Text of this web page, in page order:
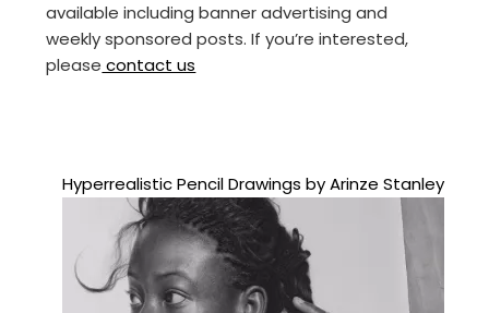
available including banner advertising and
weekly sponsored posts. If you’re interested,
please contact us
Hyperrealistic Pencil Drawings by Arinze Stanley